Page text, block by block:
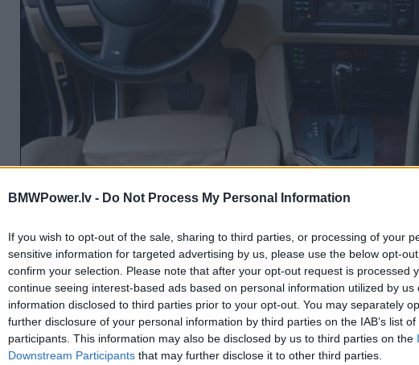
BMWPower.lv - Do Not Process My Personal Information
If you wish to opt-out of the sale, sharing to third parties, or processing of your
sensitive information for targeted advertising by us, please use the below opt-
confirm your selection. Please note that after your opt-out request is processed
continue seeing interest-based ads based on personal information utilized by us
information disclosed to third parties prior to your opt-out. You may separately
further disclosure of your personal information by third parties on the IAB’s list
participants. This information may also be disclosed by us to third parties on the
Downstream Participants that may further disclose it to other third parties.